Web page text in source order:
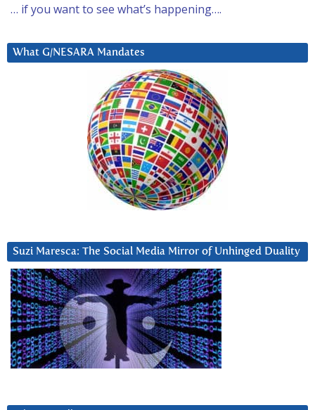
… if you want to see what’s happening….
What G/NESARA Mandates
Suzi Maresca: The Social Media Mirror of Unhinged Duality